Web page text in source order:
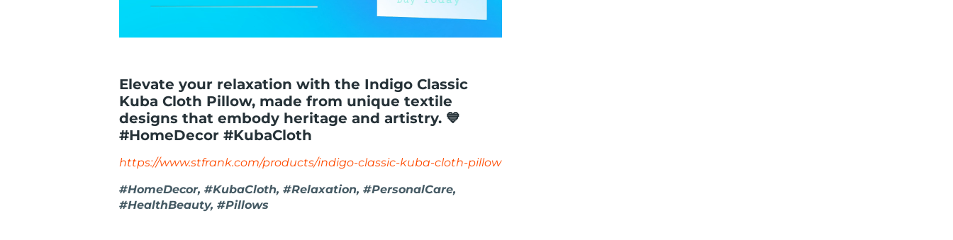
Elevate your relaxation with the Indigo Classic
Kuba Cloth Pillow, made from unique textile
designs that embody heritage and artistry. 💙
#HomeDecor #KubaCloth
https://www.stfrank.com/products/indigo-classic-kuba-cloth-pillow
#HomeDecor, #KubaCloth, #Relaxation, #PersonalCare,
#HealthBeauty, #Pillows